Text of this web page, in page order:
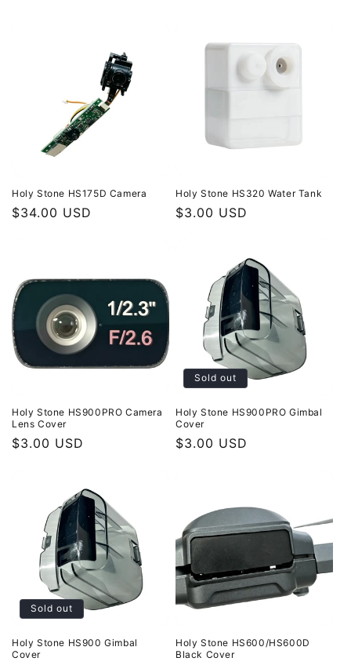
Holy Stone HS175D Camera
Regular
$34.00 USD
Holy Stone HS320 Water Tank
Regular
$3.00 USD
Holy Stone HS900PRO Camera
Lens Cover
Regular
$3.00 USD
Sold out
Holy Stone HS900PRO Gimbal
Cover
Regular
$3.00 USD
Sold out
Holy Stone HS900 Gimbal
Cover
Holy Stone HS600/HS600D
Black Cover